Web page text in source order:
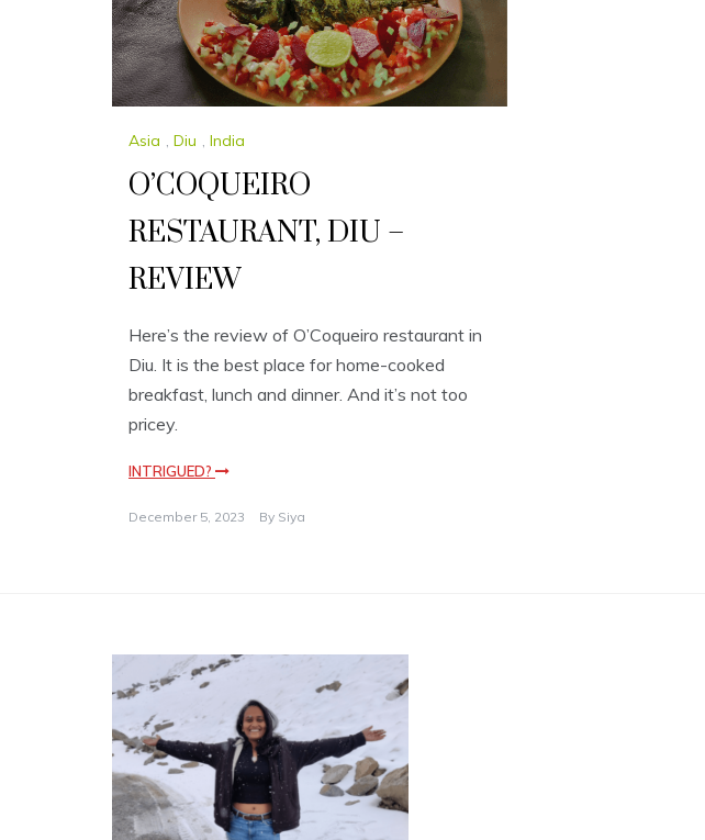
Asia , Diu , India
O’COQUEIRO
RESTAURANT, DIU –
REVIEW
Here’s the review of O’Coqueiro restaurant in
Diu. It is the best place for home-cooked
breakfast, lunch and dinner. And it’s not too
pricey.
INTRIGUED?
December 5, 2023 By Siya